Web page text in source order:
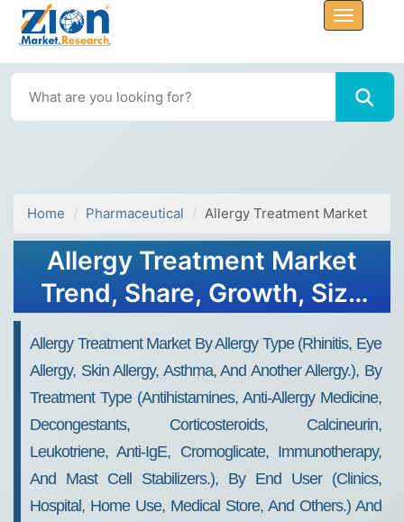
Home Pharmaceutical Allergy Treatment Market
Allergy Treatment Market
Trend, Share, Growth, Size
Allergy Treatment Market By Allergy Type (rhinitis, Eye
Allergy, Skin Allergy, Asthma, And Another Allergy.), By
Treatment Type (antihistamines, Anti-Allergy Medicine,
Decongestants, Corticosteroids, Calcineurin,
Leukotriene, Anti-IgE, Cromoglicate, Immunotherapy,
And Mast Cell Stabilizers.), By End User (clinics,
Hospital, Home Use, Medical Store, And Others.) And